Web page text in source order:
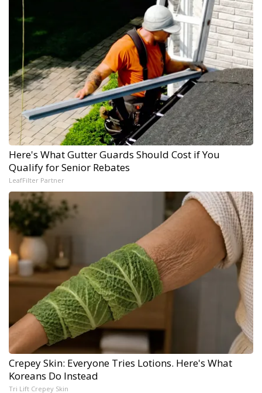
Here's What Gutter Guards Should Cost if You
Qualify for Senior Rebates
LeafFilter Partner
Crepey Skin: Everyone Tries Lotions. Here's What
Koreans Do Instead
Tri Lift Crepey Skin